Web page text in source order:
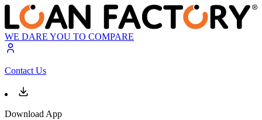
WE DARE YOU TO COMPARE
Contact Us
Download App